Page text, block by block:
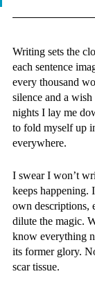
Writing sets the
each sentence
every thousand
silence and a
nights I lay me
to fold myself up
everywhere.
I swear I won’t
keeps happening.
own descriptions,
dilute the magic.
know everything
its former glory.
scar tissue.